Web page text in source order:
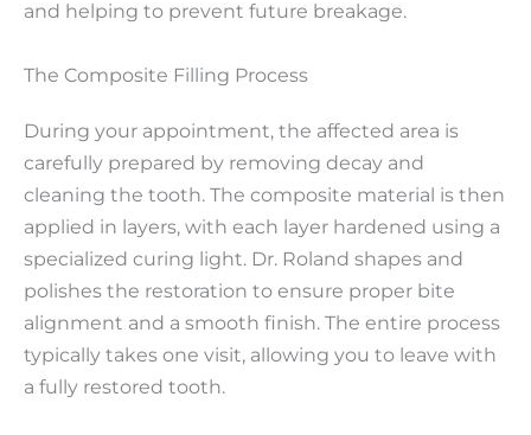
and helping to prevent future breakage.
The Composite Filling Process
During your appointment, the affected area is
carefully prepared by removing decay and
cleaning the tooth. The composite material is then
applied in layers, with each layer hardened using a
specialized curing light. Dr. Roland shapes and
polishes the restoration to ensure proper bite
alignment and a smooth finish. The entire process
typically takes one visit, allowing you to leave with
a fully restored tooth.